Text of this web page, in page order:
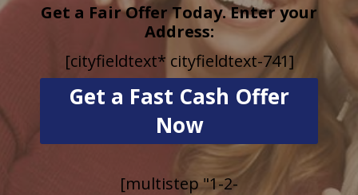
Get a Fair Offer Today. Enter your
Address:
[cityfieldtext* cityfieldtext-741]
[multistep "1-2-